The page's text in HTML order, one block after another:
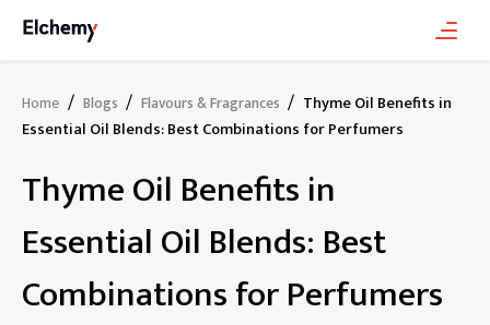
Home / Blogs / Flavours & Fragrances / Thyme Oil Benefits in
Essential Oil Blends: Best Combinations for Perfumers
Thyme Oil Benefits in
Essential Oil Blends: Best
Combinations for Perfumers